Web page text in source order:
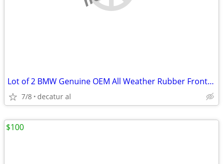
Lot of 2 BMW Genuine OEM All Weather Rubber Front Floor Mats FX5 F15
7/8 decatur al
$100